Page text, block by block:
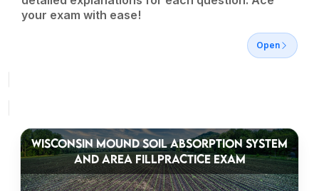
your exam with ease!
Open
WISCONSIN MOUND SOIL ABSORPTION SYSTEM
AND AREA FILLPRACTICE EXAM